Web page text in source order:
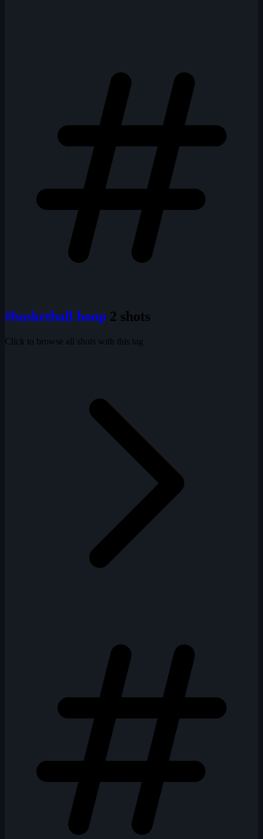
#basketball hoop 2 shots
Click to browse all shots with this tag